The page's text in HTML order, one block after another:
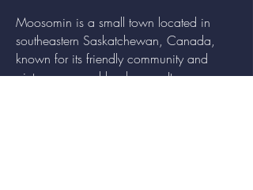
Moosomin is a small town located in
southeastern Saskatchewan, Canada,
known for its friendly community and
picturesque rural landscape. It serves as a